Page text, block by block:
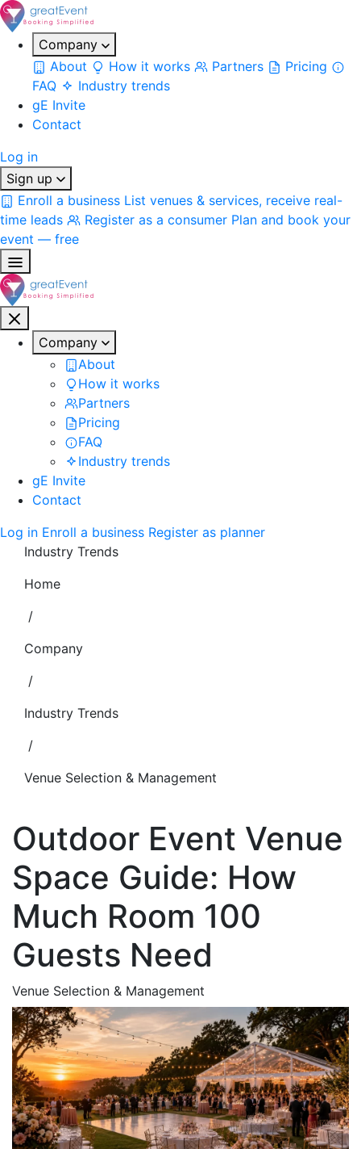
Company
About
How it works Partners
Pricing
FAQ
Industry trends
gE Invite
Contact
Log in
Sign up
Enroll a business List venues & services, receive real-
time leads
Register as a consumer Plan and book your
event — free
Company
About
How it works
Partners
Pricing
FAQ
Industry trends
gE Invite
Contact
Log in Enroll a business Register as planner
Industry Trends
Home
/
Company
/
Industry Trends
/
Venue Selection & Management
Outdoor Event Venue
Space Guide: How
Much Room 100
Guests Need
Venue Selection & Management